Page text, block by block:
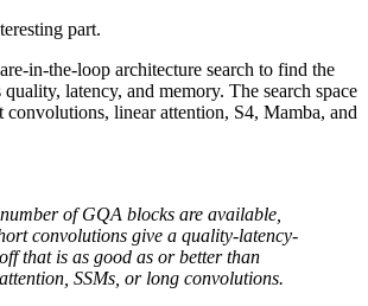
part.
in-the-loop architecture search to find the
latency, and memory. The search space
linear attention, S4, Mamba, and
of GQA blocks are available,
convolutions give a quality-latency-
that is as good as or better than
SSMs, or long convolutions.